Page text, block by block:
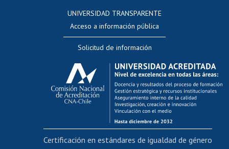
Evaluación docente
Calificación académica
Postulación al AUCAI
Funcionarias/os
Cursos internos de capacitación
Bienestar del personal
Portal de movilidad interna
UNIVERSIDAD TRANSPARENTE
Acceso a información pública
Solicitud de información
Certificación en estándares de igualdad de género